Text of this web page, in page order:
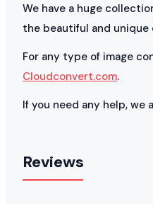
We have a huge
the beautiful and unique
For any type of image
Cloudconvert.com.
If you need any help, we
Reviews